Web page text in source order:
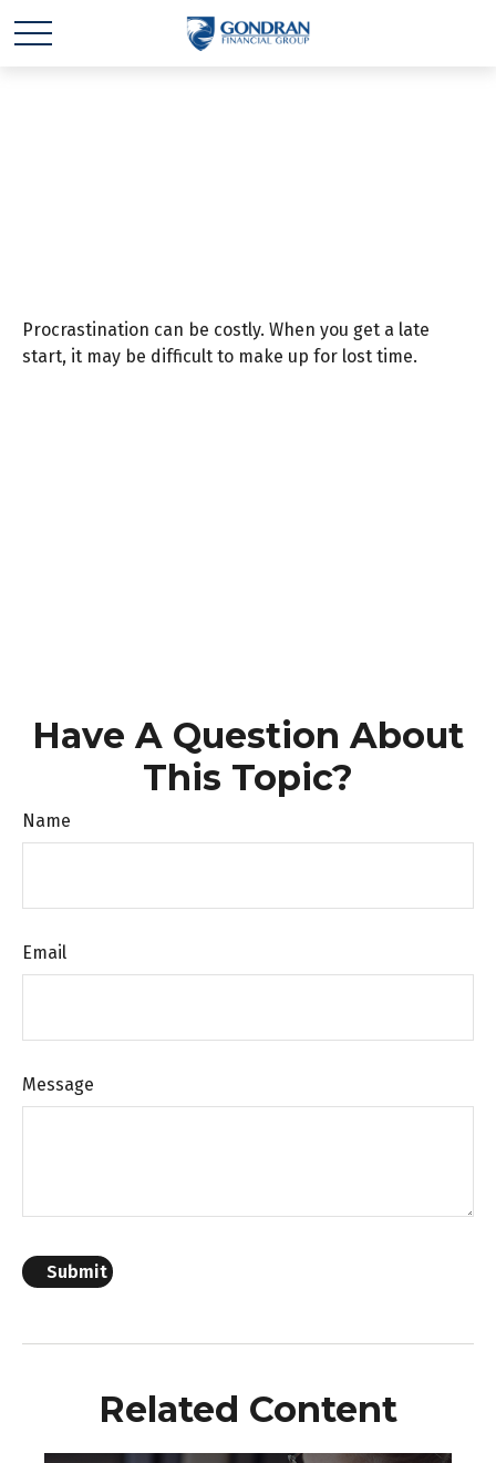
Procrastination can be costly. When you get a late
start, it may be difficult to make up for lost time.
Have A Question About
This Topic?
Name
Email
Message
Related Content